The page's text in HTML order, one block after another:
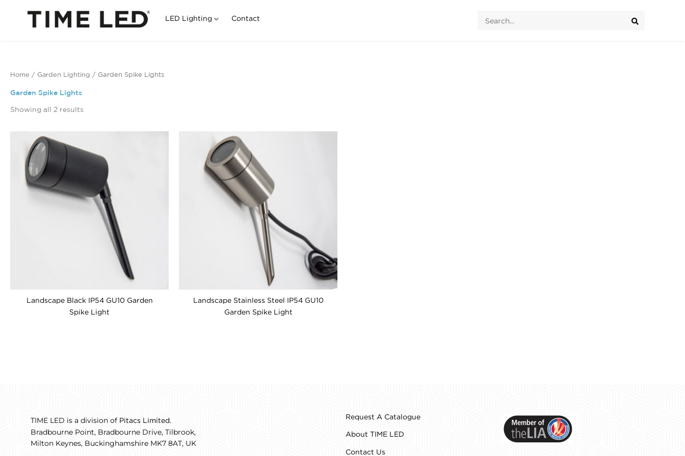
LED Lighting Contact
Home / Garden Lighting / Garden Spike Lights
Garden Spike Lights
Showing all 2 results
Landscape Black IP54 GU10 Garden
Spike Light
Landscape Stainless Steel IP54 GU10
Garden Spike Light
TIME LED is a division of Pitacs Limited.
Bradbourne Point, Bradbourne Drive, Tilbrook,
Milton Keynes, Buckinghamshire MK7 8AT, UK
Request A Catalogue
About TIME LED
Contact Us